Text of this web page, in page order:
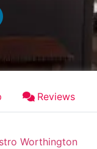
Reviews
Worthington